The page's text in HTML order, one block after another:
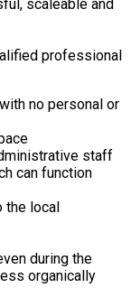
scaleable and
professional
no personal or
staff
can function
the local
during the
organically